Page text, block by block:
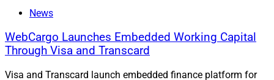
News
WebCargo Launches Embedded Working Capital
Through Visa and Transcard
Visa and Transcard launch embedded finance platform for